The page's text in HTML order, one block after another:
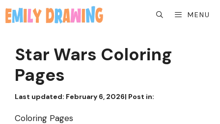
MENU
Star Wars Coloring
Pages
Last updated: February 6, 2026| Post in:
Coloring Pages